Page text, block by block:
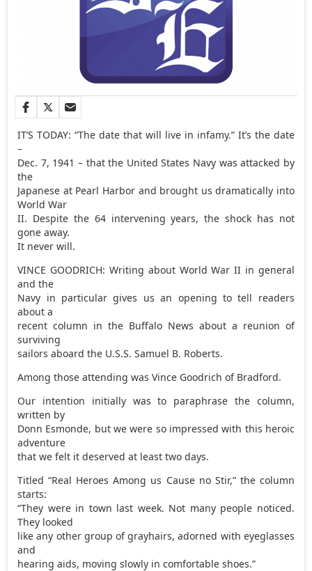
IT’S TODAY: “The date that will live in infamy.” It’s the date
–
Dec. 7, 1941 – that the United States Navy was attacked by
the
Japanese at Pearl Harbor and brought us dramatically into
World War
II. Despite the 64 intervening years, the shock has not
gone away.
It never will.
VINCE GOODRICH: Writing about World War II in general
and the
Navy in particular gives us an opening to tell readers
about a
recent column in the Buffalo News about a reunion of
surviving
sailors aboard the U.S.S. Samuel B. Roberts.
Among those attending was Vince Goodrich of Bradford.
Our intention initially was to paraphrase the column,
written by
Donn Esmonde, but we were so impressed with this heroic
adventure
that we felt it deserved at least two days.
Titled “Real Heroes Among us Cause no Stir,” the column
starts:
“They were in town last week. Not many people noticed.
They looked
like any other group of grayhairs, adorned with eyeglasses
and
hearing aids, moving slowly in comfortable shoes.”